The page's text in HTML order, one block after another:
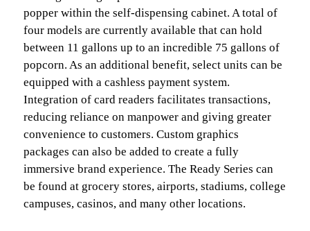
popper within the self-dispensing cabinet. A total of
four models are currently available that can hold
between 11 gallons up to an incredible 75 gallons of
popcorn. As an additional benefit, select units can be
equipped with a cashless payment system.
Integration of card readers facilitates transactions,
reducing reliance on manpower and giving greater
convenience to customers. Custom graphics
packages can also be added to create a fully
immersive brand experience. The Ready Series can
be found at grocery stores, airports, stadiums, college
campuses, casinos, and many other locations.